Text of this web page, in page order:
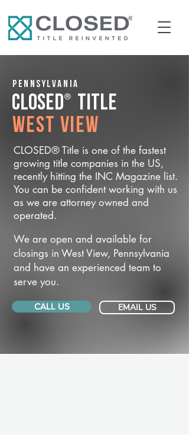
Pennsylvania
CLOSED® Title
West View
CLOSED® Title is one of the fastest
growing title companies in the US,
recently hitting the INC Magazine list.
You can be confident working with us
as we are attorney owned and
operated.
We are open and available for
closings in West View, Pennsylvania
and have an experienced team to
serve you.
CALL US EMAIL US